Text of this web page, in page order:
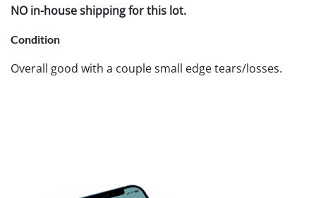
NO in-house shipping for this lot.
Condition
Overall good with a couple small edge tears/losses.